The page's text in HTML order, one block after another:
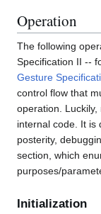
Operation
The following
Specification II --
Gesture
control flow that
operation.
internal code. It is
posterity,
section, which
purposes/
Initialization